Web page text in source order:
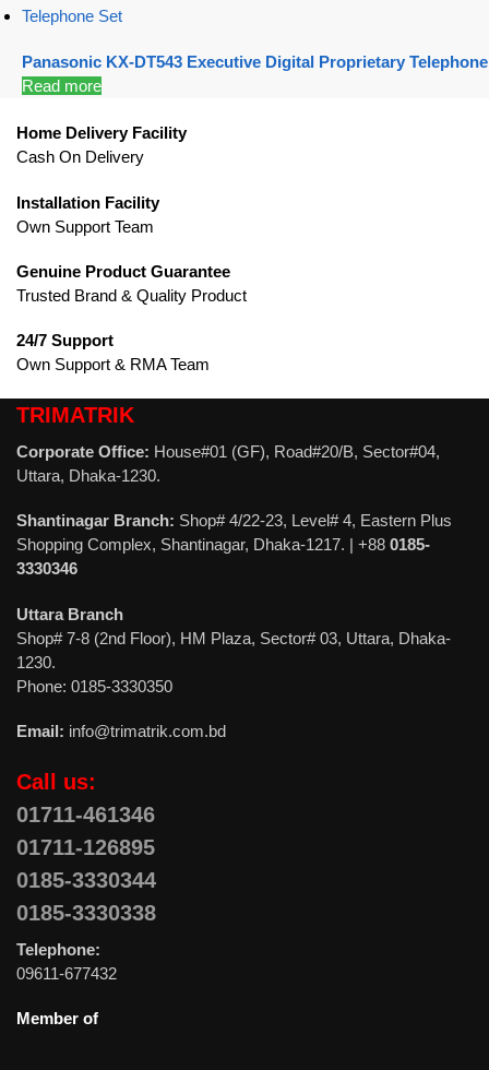
Telephone Set
Panasonic KX-DT543 Executive Digital Proprietary Telephone
Read more
Home Delivery Facility
Cash On Delivery
Installation Facility
Own Support Team
Genuine Product Guarantee
Trusted Brand & Quality Product
24/7 Support
Own Support & RMA Team
TRIMATRIK
Corporate Office: House#01 (GF), Road#20/B, Sector#04,
Uttara, Dhaka-1230.
Shantinagar Branch: Shop# 4/22-23, Level# 4, Eastern Plus
Shopping Complex, Shantinagar, Dhaka-1217. | +88 0185-
3330346
Uttara Branch
Shop# 7-8 (2nd Floor), HM Plaza, Sector# 03, Uttara, Dhaka-
1230.
Phone: 0185-3330350
Email: info@trimatrik.com.bd
Call us:
01711-461346
01711-126895
0185-3330344
0185-3330338
Telephone:
09611-677432
Member of